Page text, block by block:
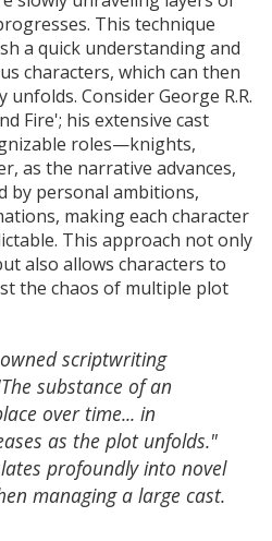
This technique
a quick understanding and
characters, which can then
Consider George R.R.
Fire'; his extensive cast
roles—knights,
as the narrative advances,
by personal ambitions,
making each character
This approach not only
also allows characters to
the chaos of multiple plot
scriptwriting
substance of an
over time... in
as the plot unfolds."
profoundly into novel
managing a large cast.